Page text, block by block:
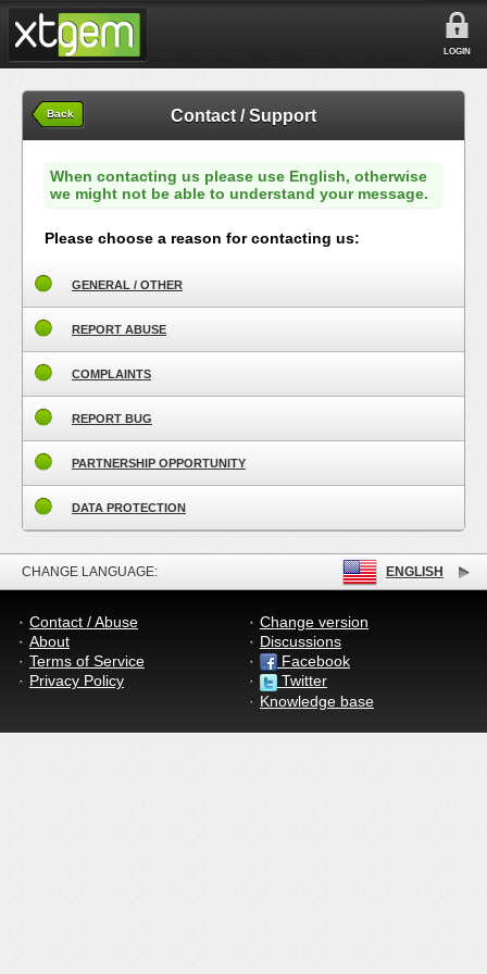
LOGIN
Back Contact / Support
When contacting us please use English, otherwise
we might not be able to understand your message.
Please choose a reason for contacting us:
GENERAL / OTHER
REPORT ABUSE
COMPLAINTS
REPORT BUG
PARTNERSHIP OPPORTUNITY
DATA PROTECTION
CHANGE LANGUAGE: ENGLISH
Contact / Abuse
About
Terms of Service
Privacy Policy
Change version
Discussions
Facebook
Twitter
Knowledge base